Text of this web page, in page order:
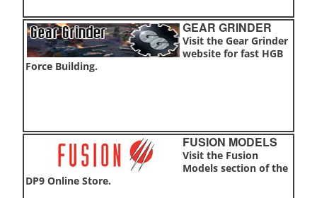
GEAR GRINDER
Visit the Gear Grinder
website for fast HGB
Force Building.
FUSION MODELS
Visit the Fusion
Models section of the
DP9 Online Store.